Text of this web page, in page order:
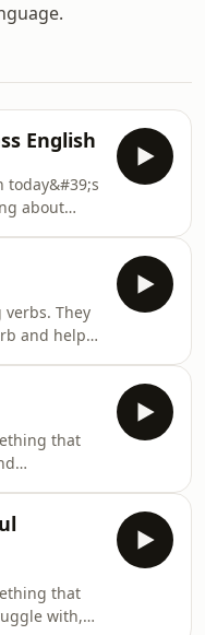
English
today&#39;s
about
or working
you
and
They
and help
that
my
know
starts
that
with,